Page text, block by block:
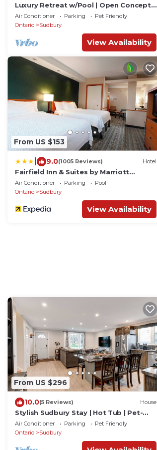
Luxury Retreat w/Pool | Open Concept |
Backyard Oasis
Air Conditioner Parking
Pet Friendly
Ontario
Sudbury
View Availability
From US $153
9.0(1005 Reviews) Hotel
Fairfield Inn & Suites by Marriott
Sudbury
Air Conditioner Parking
Pool
Ontario
Sudbury
View Availability
From US $296
10.0(5 Reviews) House
Stylish Sudbury Stay | Hot Tub | Pet-
Friendly | Great for Families
Air Conditioner Parking
Pet Friendly
Ontario
Sudbury